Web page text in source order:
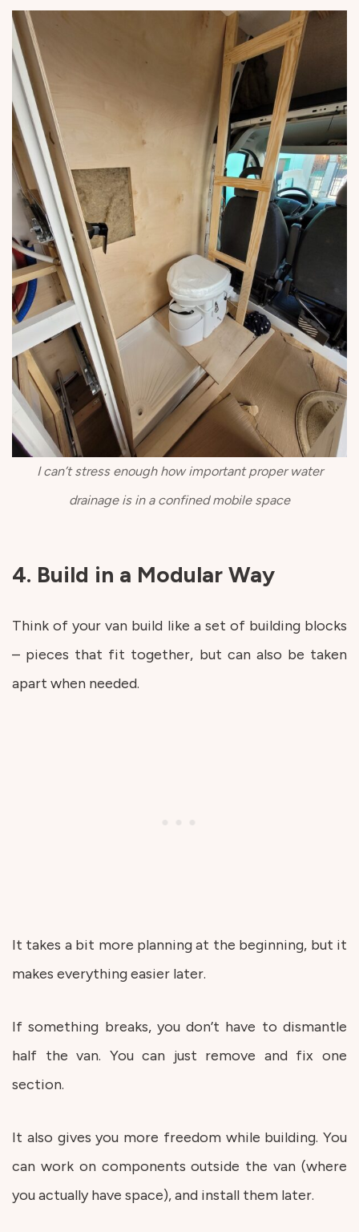
I can’t stress enough how important proper water
drainage is in a confined mobile space
4. Build in a Modular Way
Think of your van build like a set of building blocks
– pieces that fit together, but can also be taken
apart when needed.
It takes a bit more planning at the beginning, but it
makes everything easier later.
If something breaks, you don’t have to dismantle
half the van. You can just remove and fix one
section.
It also gives you more freedom while building. You
can work on components outside the van (where
you actually have space), and install them later.